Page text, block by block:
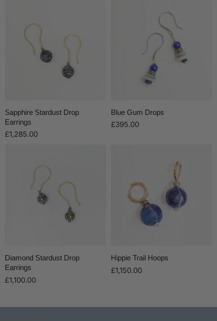
Sapphire Stardust Drop
Earrings
£1,285.00
Blue Gum Drops
£395.00
Diamond Stardust Drop
Earrings
£1,100.00
Hippie Trail Hoops
£1,150.00